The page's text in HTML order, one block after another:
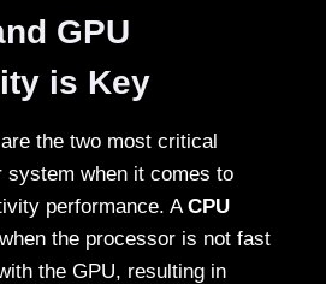
GPU
is Key
the two most critical
system when it comes to
performance. A CPU
the processor is not fast
the GPU, resulting in